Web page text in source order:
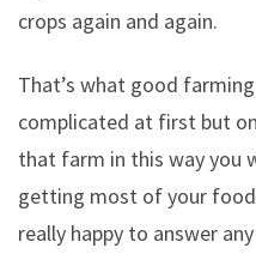
crops again and again.
That’s what good
complicated at first but
that farm in this way you
getting most of your
really happy to answer